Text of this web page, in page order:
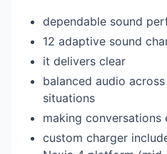
dependable sound
12 adaptive sound
it delivers clear
balanced audio
situations
making
custom charger